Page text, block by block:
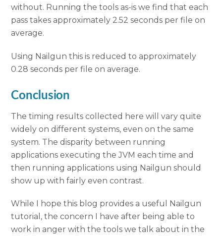
without. Running the tools as-is we find that each
pass takes approximately 2.52 seconds per file on
average.
Using Nailgun this is reduced to approximately
0.28 seconds per file on average.
Conclusion
The timing results collected here will vary quite
widely on different systems, even on the same
system. The disparity between running
applications executing the JVM each time and
then running applications using Nailgun should
show up with fairly even contrast.
While I hope this blog provides a useful Nailgun
tutorial, the concern I have after being able to
work in anger with the tools we talk about in the